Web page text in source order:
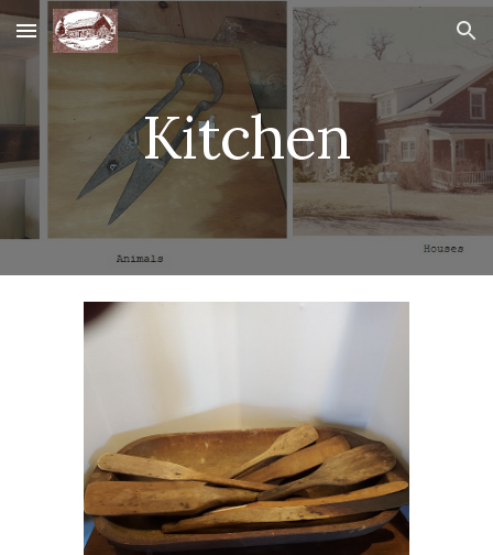
Skip to main content Skip to navigation
Kitchen